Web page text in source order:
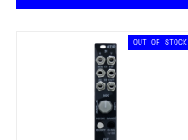
OUT OF STOCK